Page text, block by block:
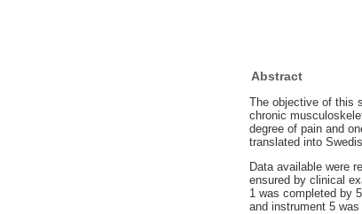
Abstract
The objective of this
chronic
degree of pain and
translated into
Data available were
ensured by clinical
1 was completed by
and instrument 5